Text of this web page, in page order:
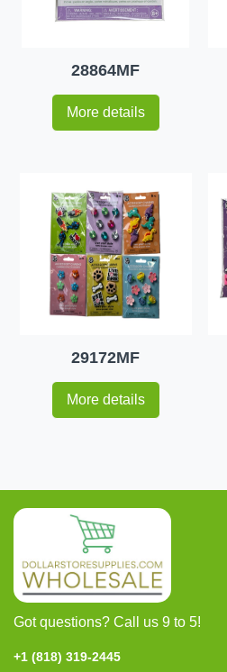
28864MF
More details
29172MF
More details
Got questions? Call us 9 to 5!
+1 (818) 319-2445